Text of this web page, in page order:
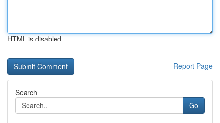
HTML is disabled
Report Page
Search
Go